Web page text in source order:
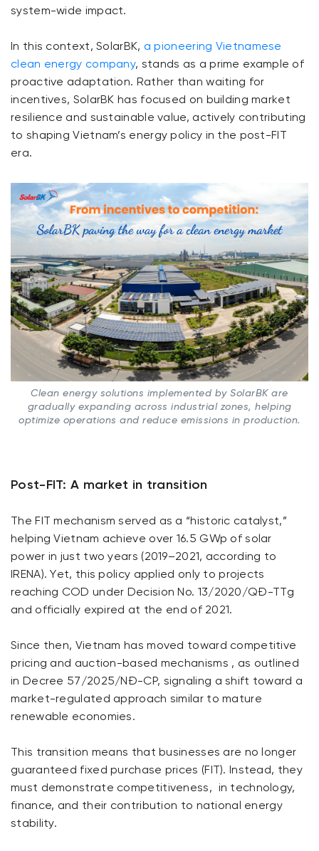
system-wide impact.
In this context, SolarBK, a pioneering Vietnamese
clean energy company, stands as a prime example of
proactive adaptation. Rather than waiting for
incentives, SolarBK has focused on building market
resilience and sustainable value, actively contributing
to shaping Vietnam’s energy policy in the post-FIT
era.
Clean energy solutions implemented by SolarBK are
gradually expanding across industrial zones, helping
optimize operations and reduce emissions in production.
Post-FIT: A market in transition
The FIT mechanism served as a “historic catalyst,”
helping Vietnam achieve over 16.5 GWp of solar
power in just two years (2019–2021, according to
IRENA). Yet, this policy applied only to projects
reaching COD under Decision No. 13/2020/QĐ-TTg
and officially expired at the end of 2021.
Since then, Vietnam has moved toward competitive
pricing and auction-based mechanisms , as outlined
in Decree 57/2025/NĐ-CP, signaling a shift toward a
market-regulated approach similar to mature
renewable economies.
This transition means that businesses are no longer
guaranteed fixed purchase prices (FIT). Instead, they
must demonstrate competitiveness, in technology,
finance, and their contribution to national energy
stability.